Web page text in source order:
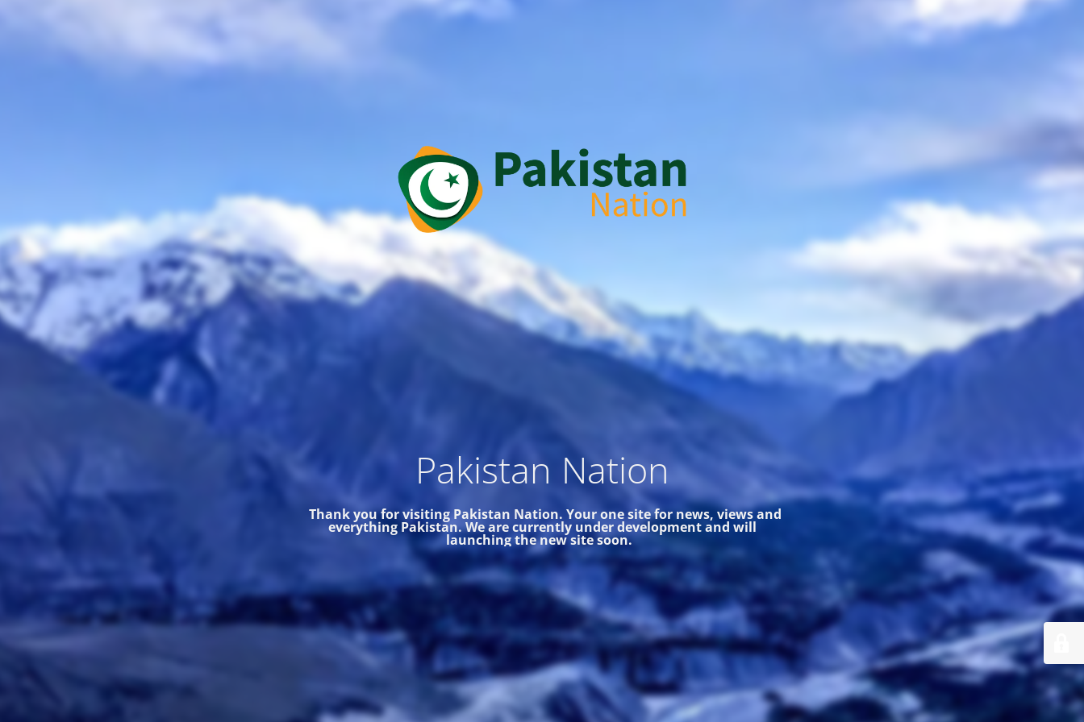
Pakistan Nation
Thank you for visiting Pakistan Nation. Your one site for news, views and
everything Pakistan.We are currently under development and will
launching the new site soon.